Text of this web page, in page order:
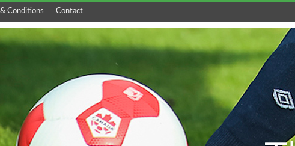
& Conditions Contact